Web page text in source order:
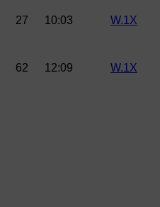
27 10:03 W.1X
62 12:09 W.1X